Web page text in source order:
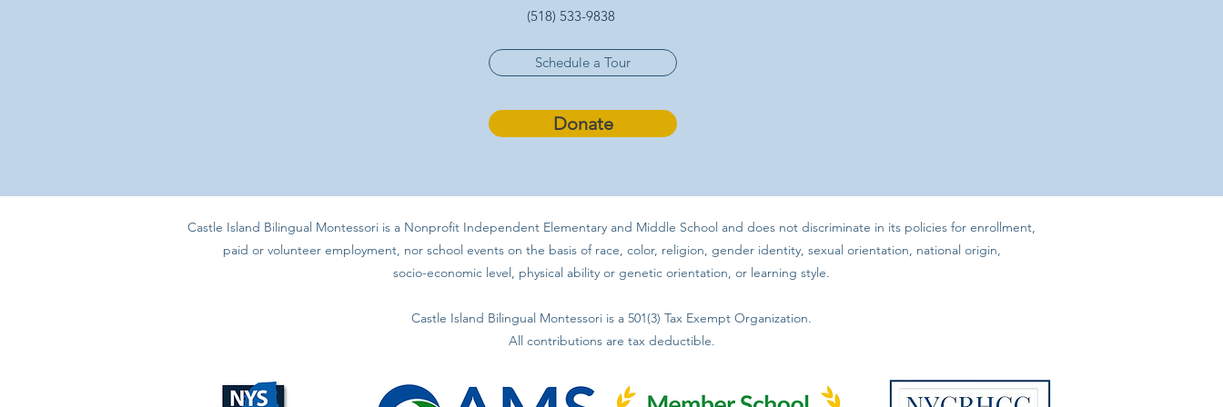
(518) 533-9838
Schedule a Tour
Donate
Castle Island Bilingual Montessori is a Nonprofit Independent Elementary and Middle School and does not discriminate in its policies for enrollment,
paid or volunteer employment, nor school events on the basis of race, color, religion, gender identity, sexual orientation, national origin,
socio-economic level, physical ability or genetic orientation, or learning style.
Castle Island Bilingual Montessori is a 501(3) Tax Exempt Organization.
All contributions are tax deductible.